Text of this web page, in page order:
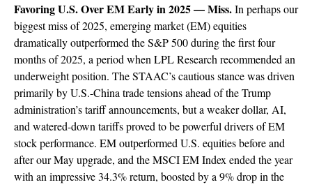
Favoring U.S. Over EM Early in 2025 — Miss.In perhaps our
biggest miss of 2025, emerging market (EM) equities
dramatically outperformed the S&P 500 during the first four
months of 2025, a period when LPL Research recommended an
underweight position. The STAAC’s cautious stance was driven
primarily by U.S.-China trade tensions ahead of the Trump
administration’s tariff announcements, but a weaker dollar, AI,
and watered-down tariffs proved to be powerful drivers of EM
stock performance. EM outperformed U.S. equities before and
after our May upgrade, and the MSCI EM Index ended the year
with an impressive 34.3% return, boosted by a 9% drop in the